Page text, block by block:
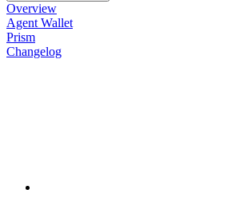
Overview
Agent Wallet
Prism
Changelog